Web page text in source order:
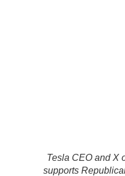
Tesla CEO and X
supports